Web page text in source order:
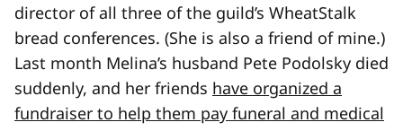
director of all three of the guild’s WheatStalk
bread conferences. (She is also a friend of mine.)
Last month Melina’s husband Pete Podolsky died
suddenly, and her friends have organized a
fundraiser to help them pay funeral and medical